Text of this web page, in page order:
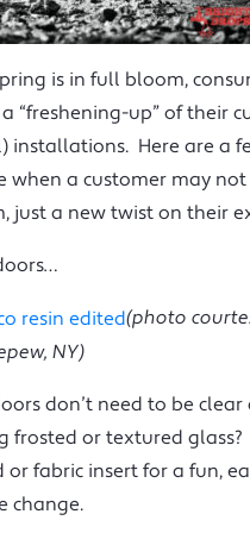
is in full bloom,
“freshening-up” of their
installations. Here are a
when a customer may
just a new twist on their
(photo
NY)
don’t need to be
frosted or textured
fabric insert for a fun,
change.